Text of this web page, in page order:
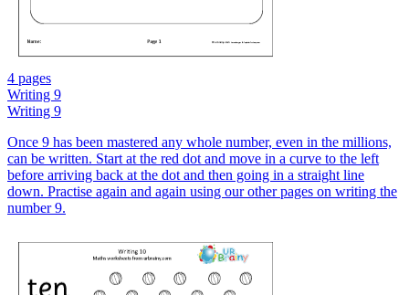
4 pages
Writing 9
Writing 9
Once 9 has been mastered any whole number, even in the millions,
can be written. Start at the red dot and move in a curve to the left
before arriving back at the dot and then going in a straight line
down. Practise again and again using our other pages on writing the
number 9.